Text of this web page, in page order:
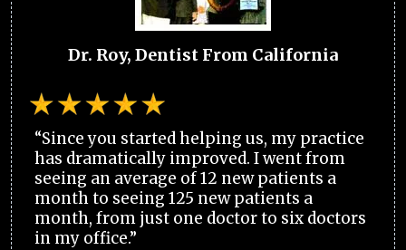
Dr. Roy, Dentist From California
“Since you started helping us, my practice
has dramatically improved. I went from
seeing an average of 12 new patients a
month to seeing 125 new patients a
month, from just one doctor to six doctors
in my office.”